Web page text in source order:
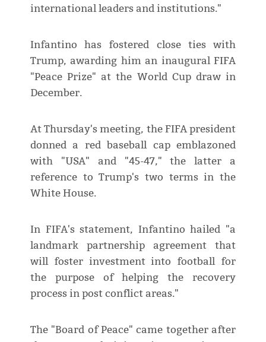
international leaders and institutions."
Infantino has fostered close ties with
Trump, awarding him an inaugural FIFA
"Peace Prize" at the World Cup draw in
December.
At Thursday's meeting, the FIFA president
donned a red baseball cap emblazoned
with "USA" and "45-47," the latter a
reference to Trump's two terms in the
White House.
In FIFA's statement, Infantino hailed "a
landmark partnership agreement that
will foster investment into football for
the purpose of helping the recovery
process in post conflict areas."
The "Board of Peace" came together after